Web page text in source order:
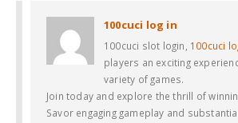
100cuci log in
100cuci slot login, 100cuci
players an exciting
variety of games.
Join today and explore the thrill of
Savor engaging gameplay and